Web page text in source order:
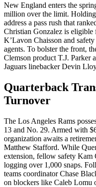
New England enters the
million over the limit.
address a pass rush that
Christian Gonzalez is eligible
K’Lavon Chaisson and
agents. To bolster the front,
Clemson product T.J. Parker
Jaguars linebacker Devin
Quarterback
Turnover
The Los Angeles Rams
13 and No. 29. Armed with
organization awaits a
Matthew Stafford. While
extension, fellow safety Kam
logging over 1,000 snaps.
teams coordinator Chase
on blockers like Caleb Lomu